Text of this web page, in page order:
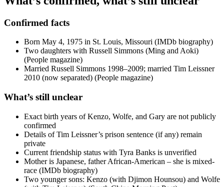
Confirmed facts
Born May 4, 1975 in St. Louis, Missouri (IMDb biography)
Two daughters with Russell Simmons (Ming and Aoki)
(People magazine)
Married Russell Simmons 1998–2009; married Tim Leissner
2010 (now separated) (People magazine)
What’s still unclear
Exact birth years of Kenzo, Wolfe, and Gary are not publicly
confirmed
Details of Tim Leissner’s prison sentence (if any) remain
private
Current friendship status with Tyra Banks is unverified
Mother is Japanese, father African-American – she is mixed-
race (IMDb biography)
Two younger sons: Kenzo (with Djimon Hounsou) and Wolfe